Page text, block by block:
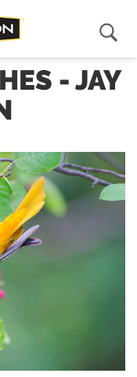
- JAY